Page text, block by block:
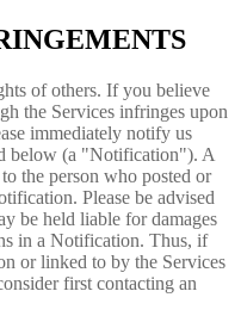
of others. If you believe
the Services infringes upon
immediately notify us
below (a "Notification"). A
the person who posted or
Please be advised
be held liable for damages
in a Notification. Thus, if
or linked to by the Services
first contacting an